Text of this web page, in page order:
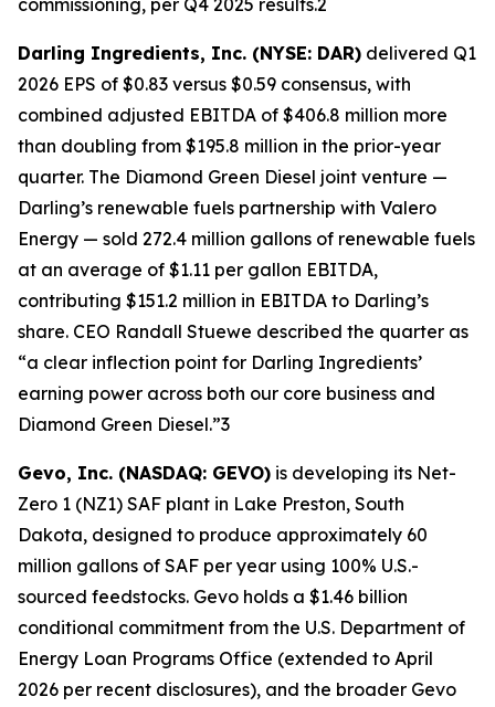
Darling Ingredients, Inc. (NYSE: DAR) delivered Q1
2026 EPS of $0.83 versus $0.59 consensus, with
combined adjusted EBITDA of $406.8 million more
than doubling from $195.8 million in the prior-year
quarter. The Diamond Green Diesel joint venture —
Darling’s renewable fuels partnership with Valero
Energy — sold 272.4 million gallons of renewable fuels
at an average of $1.11 per gallon EBITDA,
contributing $151.2 million in EBITDA to Darling’s
share. CEO Randall Stuewe described the quarter as
“a clear inflection point for Darling Ingredients’
earning power across both our core business and
Diamond Green Diesel.”3
Gevo, Inc. (NASDAQ: GEVO) is developing its Net-
Zero 1 (NZ1) SAF plant in Lake Preston, South
Dakota, designed to produce approximately 60
million gallons of SAF per year using 100% U.S.-
sourced feedstocks. Gevo holds a $1.46 billion
conditional commitment from the U.S. Department of
Energy Loan Programs Office (extended to April
2026 per recent disclosures), and the broader Gevo